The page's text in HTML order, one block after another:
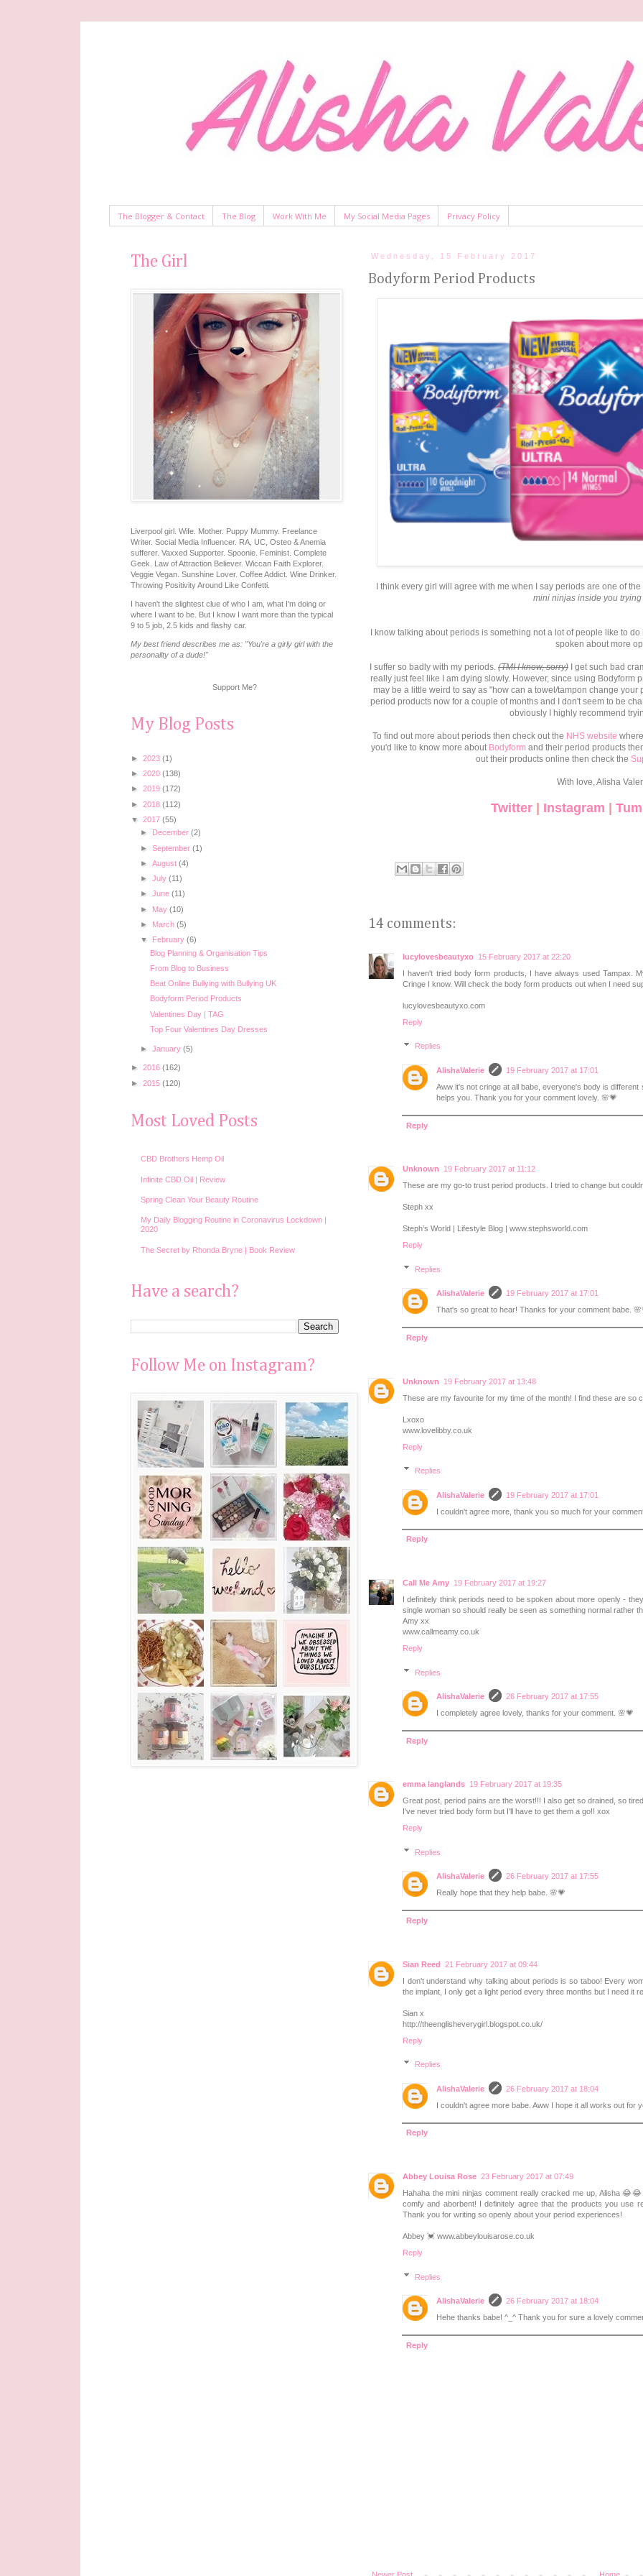
The Blogger & Contact The Blog Work With Me My Social Media Pages Privacy Policy
Wednesday, 15 February 2017
Bodyform Period Products
I think every girl will agree with me when I say periods are one of
mini ninjas inside you trying
I know talking about periods is something not a lot of people like to
spoken about more
I suffer so badly with my periods. (TMI I know, sorry) I get such bad
really just feel like I am dying slowly. However, since using Bodyform
may be a little weird to say as "how can a towel/tampon change
period products now for a couple of months and I don't seem to be
obviously I highly recommend
To find out more about periods then check out the NHS website
you'd like to know more about Bodyformand their period products
out their products online then check the
With love, Alisha
Twitter Instagram
14 comments:
lucylovesbeautyxo 15 February 2017 at 22:20
I haven't tried body form products, I have always used Tampax.
Cringe I know. Will check the body form products out when I need
lucylovesbeautyxo.com
Reply
Replies
AlishaValerie
19 February 2017 at 17:01
Aww it's not cringe at all babe, everyone's body is
helps you. Thank you for your comment lovely. 🌸💗
Reply
Unknown
19 February 2017 at 11:12
These are my go-to trust period products. I tried to change but
Steph xx
Steph’s World | Lifestyle Blog | www.stephsworld.com
Reply
Replies
AlishaValerie
19 February 2017 at 17:01
That's so great to hear! Thanks for your comment babe.
Reply
Unknown
19 February 2017 at 13:48
These are my favourite for my time of the month! I find these are so
Lxoxo
www.lovelibby.co.uk
Reply
Replies
AlishaValerie
19 February 2017 at 17:01
I couldn't agree more, thank you so much for your
Reply
Call Me Amy 19 February 2017 at 19:27
I definitely think periods need to be spoken about more openly -
single woman so should really be seen as something normal rather
Amy xx
www.callmeamy.co.uk
Reply
Replies
AlishaValerie
26 February 2017 at 17:55
I completely agree lovely, thanks for your comment. 🌸💗
Reply
emma langlands 19 February 2017 at 19:35
Great post, period pains are the worst!!! I also get so drained, so
I've never tried body form but I'll have to get them a go!! xox
Reply
Replies
AlishaValerie
26 February 2017 at 17:55
Really hope that they help babe. 🌸💗
Reply
Sian Reed 21 February 2017 at 09:44
I don't understand why talking about periods is so taboo! Every
the implant, I only get a light period every three months but I need it
Sian x
http://theenglisheverygirl.blogspot.co.uk/
Reply
Replies
AlishaValerie
26 February 2017 at 18:04
I couldn't agree more babe. Aww I hope it all works out for
Reply
Abbey Louisa Rose 23 February 2017 at 07:49
Hahaha the mini ninjas comment really cracked me up, Alisha
comfy and aborbent! I definitely agree that the products you use
Thank you for writing so openly about your period experiences!
Abbey 💓 www.abbeylouisarose.co.uk
Reply
Replies
AlishaValerie
26 February 2017 at 18:04
Hehe thanks babe! ^_^ Thank you for sure a lovely
Reply
The Girl
Liverpool girl. Wife. Mother. Puppy Mummy. Freelance
Writer. Social Media Influencer. RA, UC, Osteo & Anemia
sufferer. Vaxxed Supporter. Spoonie. Feminist. Complete
Geek. Law of Attraction Believer. Wiccan Faith Explorer.
Veggie Vegan. Sunshine Lover. Coffee Addict. Wine Drinker.
Throwing Positivity Around Like Confetti.
I haven't the slightest clue of who I am, what I'm doing or
where I want to be. But I know I want more than the typical
9 to 5 job, 2.5 kids and flashy car.
My best friend describes me as: "You're a girly girl with the
personality of a dude!"
Support Me?
My Blog Posts
► 2023 (1)
► 2020 (138)
► 2019 (172)
► 2018 (112)
▼ 2017 (55)
►
December(2)
►September(1)
►August(4)
►July(11)
►June(11)
► May(10)
► March(5)
▼ February(6)
Blog Planning & Organisation Tips
From Blog to Business
Beat Online Bullying with Bullying UK
Bodyform Period Products
Valentines Day | TAG
Top Four Valentines Day Dresses
►January(5)
► 2016 (162)
► 2015 (120)
Most Loved Posts
CBD Brothers Hemp Oil
Infinite CBD Oil | Review
Spring Clean Your Beauty Routine
My Daily Blogging Routine in Coronavirus Lockdown |
2020
The Secret by Rhonda Bryne | Book Review
Have a search?
Follow Me on Instagram?